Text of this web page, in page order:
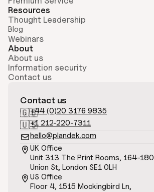
Resources
Thought Leadership
Blog
Webinars
About
About us
Information security
Contact us
Contact us
🇬🇧+44 (0)20 3176 9835
🇺🇸+1 212-220-7311
hello@plandek.com
 UK Office
Unit 313 The Print Rooms, 164-180
Union St, London SE1 0LH
 US Office
Floor 4, 1515 Mockingbird Ln,